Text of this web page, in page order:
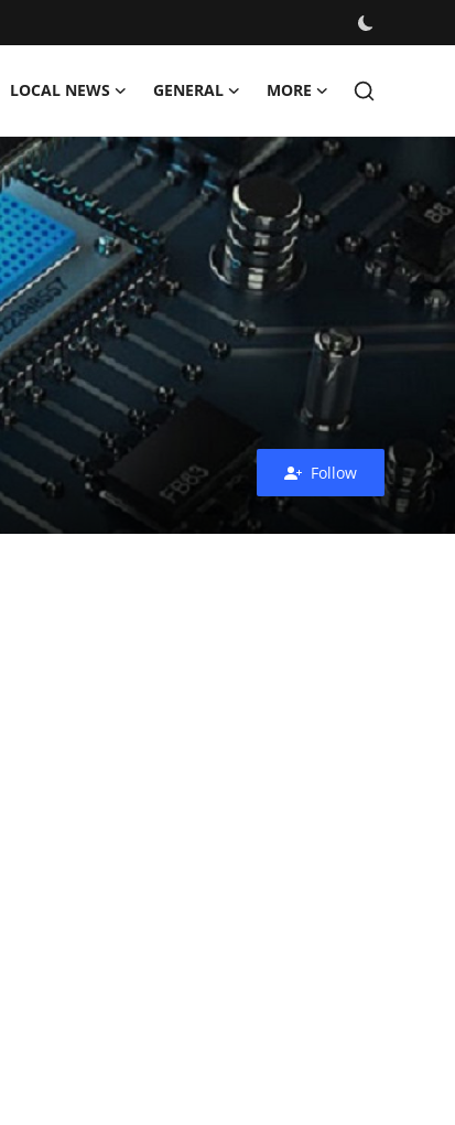
LOCAL NEWS GENERAL MORE
Follow